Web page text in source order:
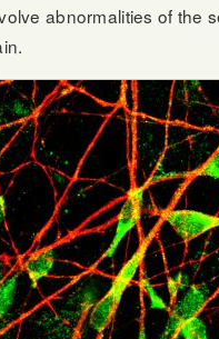
abnormalities of the